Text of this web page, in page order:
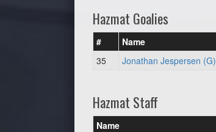
Hazmat Goalies
# Name
35
Jonathan Jespersen (G)
Hazmat Staff
Name